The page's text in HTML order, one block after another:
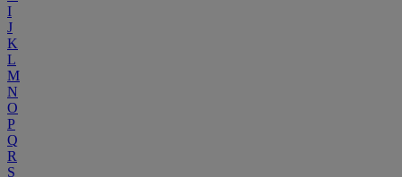
I
J
K
L
M
N
O
P
Q
R
S